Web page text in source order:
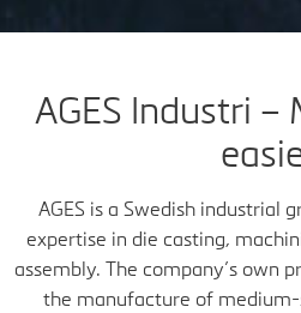
AGES Industri –
AGES is a Swedish industrial
expertise in die casting,
assembly. The company’s own
the manufacture of